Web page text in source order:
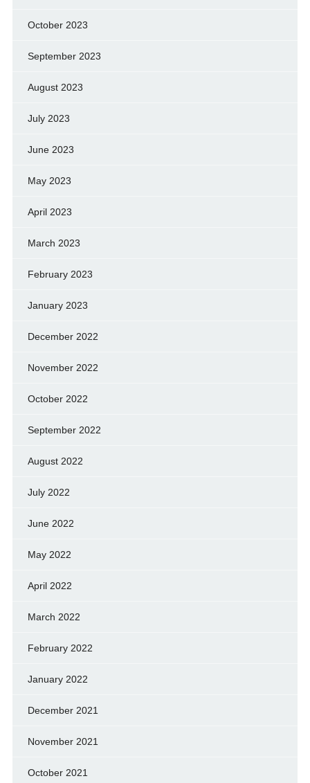
October 2023
September 2023
August 2023
July 2023
June 2023
May 2023
April 2023
March 2023
February 2023
January 2023
December 2022
November 2022
October 2022
September 2022
August 2022
July 2022
June 2022
May 2022
April 2022
March 2022
February 2022
January 2022
December 2021
November 2021
October 2021